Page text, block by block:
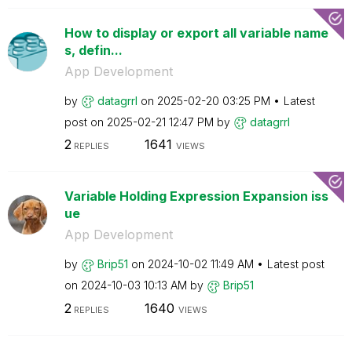
How to display or export all variable name
s, defin...
App Development
by datagrrl on ‎2025-02-20 03:25 PM
Latest
post on ‎2025-02-21 12:47 PM by datagrrl
2REPLIES 1641 VIEWS
Variable Holding Expression Expansion iss
ue
App Development
by Brip51 on ‎2024-10-02 11:49 AM
Latest post
on ‎2024-10-03 10:13 AM by Brip51
2 REPLIES 1640 VIEWS